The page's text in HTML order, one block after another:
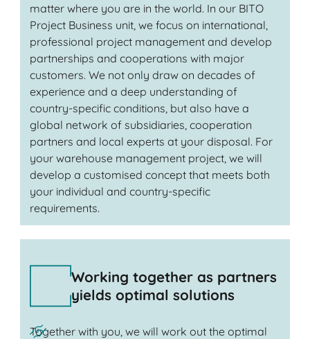
matter where you are in the world. In our BITO
Project Business unit, we focus on international,
professional project management and develop
partnerships and cooperations with major
customers. We not only draw on decades of
experience and a deep understanding of
country-specific conditions, but also have a
global network of subsidiaries, cooperation
partners and local experts at your disposal. For
your warehouse management project, we will
develop a customised concept that meets both
your individual and country-specific
requirements.
Working together as partners
yields optimal solutions
Together with you, we will work out the optimal